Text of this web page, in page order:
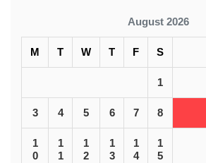
August 2026
M T W T F S
1
3 4 5 6 7 8
1
0
1
1
1
2
1
3
1
4
1
5